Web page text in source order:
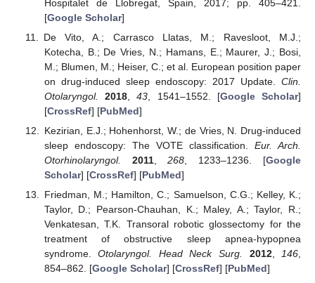
Hospitalet de Llobregat, Spain, 2017; pp. 405–421.
[Google Scholar]
De Vito, A.; Carrasco Llatas, M.; Ravesloot, M.J.;
Kotecha, B.; De Vries, N.; Hamans, E.; Maurer, J.; Bosi,
M.; Blumen, M.; Heiser, C.; et al. European position paper
on drug-induced sleep endoscopy: 2017 Update. Clin.
Otolaryngol.
2018 ,43 , 1541–1552. [Google Scholar]
[CrossRef] [PubMed]
Kezirian, E.J.; Hohenhorst, W.; de Vries, N. Drug-induced
sleep endoscopy: The VOTE classification. Eur. Arch.
Otorhinolaryngol.
2011,268 , 1233–1236. [Google
Scholar] [CrossRef] [PubMed]
Friedman, M.; Hamilton, C.; Samuelson, C.G.; Kelley, K.;
Taylor, D.; Pearson-Chauhan, K.; Maley, A.; Taylor, R.;
Venkatesan, T.K. Transoral robotic glossectomy for the
treatment of obstructive sleep apnea-hypopnea
syndrome.Otolaryngol. Head Neck Surg. 2012, 146
854–862. [Google Scholar] [CrossRef] [PubMed]